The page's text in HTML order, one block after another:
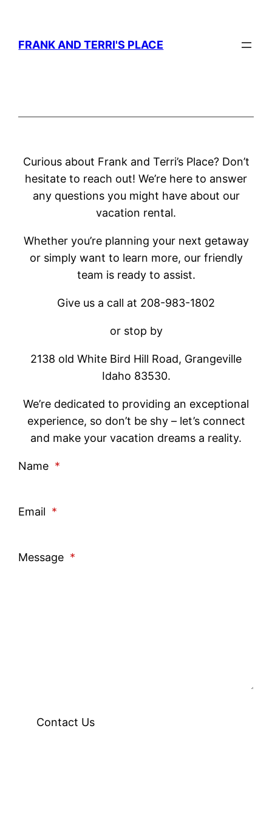
content
FRANK AND TERRI'S PLACE
Curious about Frank and Terri’s Place? Don’t
hesitate to reach out! We’re here to answer
any questions you might have about our
vacation rental.
Whether you’re planning your next getaway
or simply want to learn more, our friendly
team is ready to assist.
Give us a call at 208-983-1802
or stop by
2138 old White Bird Hill Road, Grangeville
Idaho 83530.
We’re dedicated to providing an exceptional
experience, so don’t be shy – let’s connect
and make your vacation dreams a reality.
Name *
Email *
Message *
Contact Us